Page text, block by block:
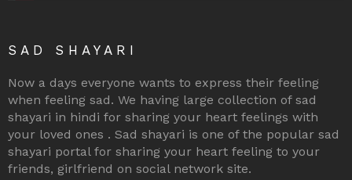
SAD SHAYARI
Now a days everyone wants to express their feeling
when feeling sad. We having large collection of sad
shayari in hindi for sharing your heart feelings with
your loved ones . Sad shayari is one of the popular sad
shayari portal for sharing your heart feeling to your
friends, girlfriend on social network site.